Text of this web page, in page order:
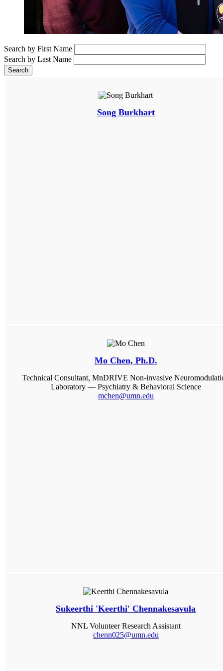
Search by First Name
Search by Last Name
Song Burkhart
Mo Chen, Ph.D.
Technical Consultant, MnDRIVE Non-invasive
Laboratory — Psychiatry & Behavioral Science
mchen@umn.edu
Sukeerthi 'Keerthi' Chennakesavula
NNL Volunteer Research Assistant
chenn025@umn.edu